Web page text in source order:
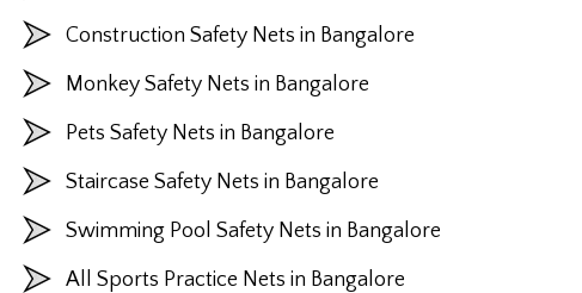
Construction Safety Nets in Bangalore
Monkey Safety Nets in Bangalore
Pets Safety Nets in Bangalore
Staircase Safety Nets in Bangalore
Swimming Pool Safety Nets in Bangalore
All Sports Practice Nets in Bangalore